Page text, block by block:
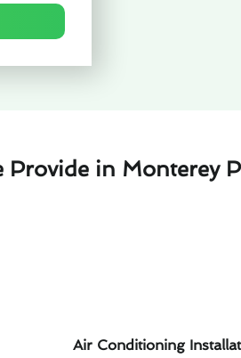
Provide in Monterey
Air Conditioning